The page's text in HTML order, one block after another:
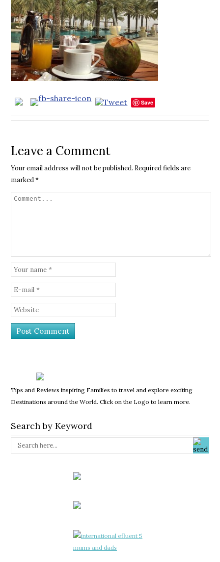
Save
Leave a Comment
Your email address will not be published. Required fields are
marked*
Tips and Reviews inspiring Families to travel and explore exciting
Destinations around the World. Click on the Logo to learn more.
Search by Keyword